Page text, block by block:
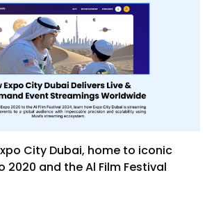
City Dubai, home to iconic
2020 and the Al Film Festival